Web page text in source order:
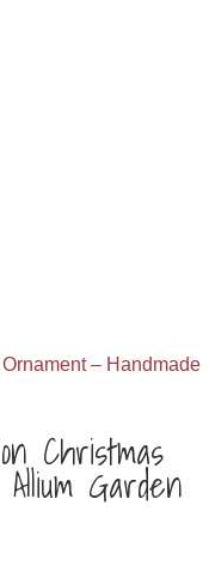
Christmas
Garden